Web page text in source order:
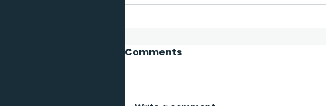
Comments